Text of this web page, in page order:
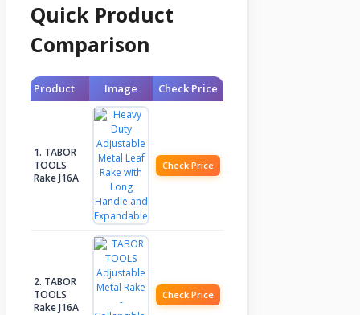
Quick Product
Comparison
Product Image Check Price
1. TABOR
TOOLS
Rake J16A
Check Price
2. TABOR
TOOLS
Rake J16A
Check Price